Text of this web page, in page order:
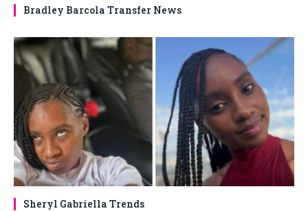
Bradley Barcola Transfer News
Sheryl Gabriella Trends